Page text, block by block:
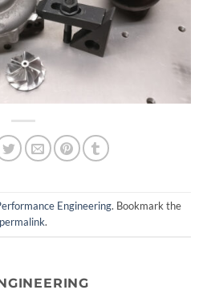
Engineering. Bookmark the
permalink.